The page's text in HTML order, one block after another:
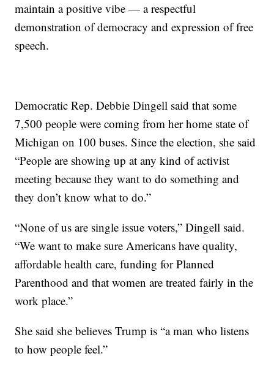
maintain a positive vibe — a respectful
demonstration of democracy and expression of free
speech.
Democratic Rep. Debbie Dingell said that some
7,500 people were coming from her home state of
Michigan on 100 buses. Since the election, she said
“People are showing up at any kind of activist
meeting because they want to do something and
they don’t know what to do.”
“None of us are single issue voters,” Dingell said.
“We want to make sure Americans have quality,
affordable health care, funding for Planned
Parenthood and that women are treated fairly in the
work place.”
She said she believes Trump is “a man who listens
to how people feel.”